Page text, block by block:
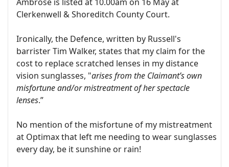
Clerkenwell & Shoreditch County Court.
Ironically, the Defence, written by Russell's
barrister Tim Walker, states that my claim for the
cost to replace scratched lenses in my distance
vision sunglasses, "arises from the Claimant’s own
misfortune and/or mistreatment of her spectacle
lenses.”
No mention of the misfortune of my mistreatment
at Optimax that left me needing to wear sunglasses
every day, be it sunshine or rain!